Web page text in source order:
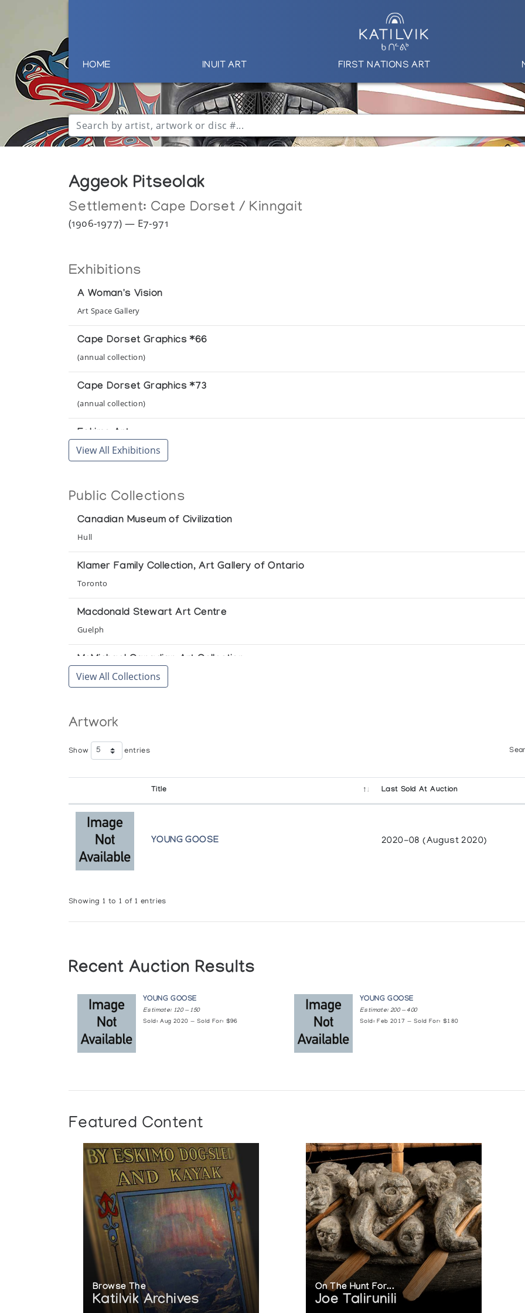
HOME INUIT ART FIRST NATIONS ART
Aggeok Pitseolak
Settlement: Cape Dorset / Kinngait
(1906-1977) — E7-971
Exhibitions
A Woman's Vision
Art Space Gallery
Cape Dorset Graphics *66
(annual collection)
Cape Dorset Graphics *73
(annual collection)
Eskimo Art
National Gallery of Canada
Konstframjandet
View All Exhibitions
Public Collections
Canadian Museum of Civilization
Hull
Klamer Family Collection, Art Gallery of Ontario
Toronto
Macdonald Stewart Art Centre
Guelph
McMichael Canadian Art Collection
Kleinburg
Ottawa
University of Lethbridge Art Gallery
Fredericton
Winnipeg Art Gallery
Winnipeg
View All Collections
Artwork
Show entries
Title Last Sold At Auction
YOUNG GOOSE 2020-08 (August 2020)
Showing 1 to 1 of 1 entries
Recent Auction Results
YOUNG GOOSE
Estimate: 120 — 150
Sold: Aug 2020 — Sold For: $96
YOUNG GOOSE
Estimate: 200 — 400
Sold: Feb 2017 — Sold For: $180
Featured Content
Browse The
Katilvik Archives
On The Hunt For...
Joe Talirunili